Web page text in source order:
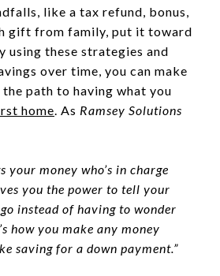
like a tax refund, bonus,
gift from family, put it toward
using these strategies and
over time, you can make
the path to having what you
home. As Ramsey Solutions
your money who’s in charge
you the power to tell your
instead of having to wonder
how you make any money
saving for a down payment.”